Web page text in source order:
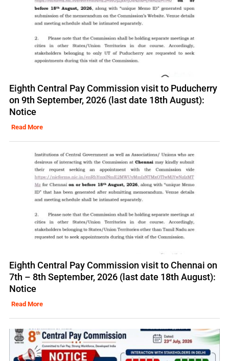
Eighth Central Pay Commission visit to Puducherry
on 9th September, 2026 (last date 18th August):
Notice
Read More
Eighth Central Pay Commission visit to Chennai on
7th – 8th September, 2026 (last date 18th August):
Notice
Read More